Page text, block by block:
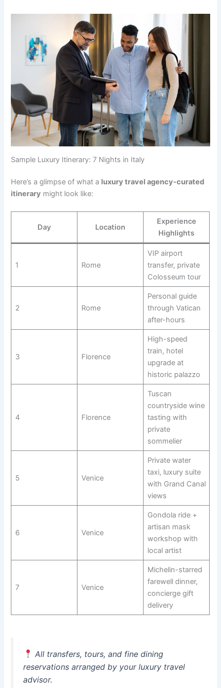
Sample Luxury Itinerary: 7 Nights in Italy
Here’s a glimpse of what a luxury travel agency-curated
itinerary might look like:
Day Location
Experience
Highlights
1 Rome
VIP airport
transfer, private
Colosseum tour
2 Rome
Personal guide
through Vatican
after-hours
3 Florence
High-speed
train, hotel
upgrade at
historic palazzo
4 Florence
Tuscan
countryside wine
tasting with
private
sommelier
5 Venice
Private water
taxi, luxury suite
with Grand Canal
views
6 Venice
Gondola ride +
artisan mask
workshop with
local artist
7 Venice
Michelin-starred
farewell dinner,
concierge gift
delivery
All transfers, tours, and fine dining
reservations arranged by your luxury travel
advisor.